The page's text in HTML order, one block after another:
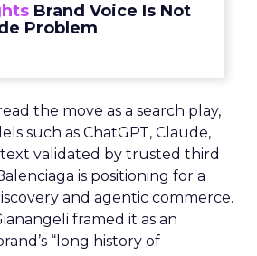
Brand Voice Is Not
Problem
the move as a search play,
such as ChatGPT, Claude,
validated by trusted third
is positioning for a
and agentic commerce.
framed it as an
“long history of